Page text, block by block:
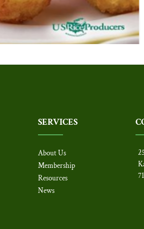
SERVICES
About Us
Membership
Resources
News